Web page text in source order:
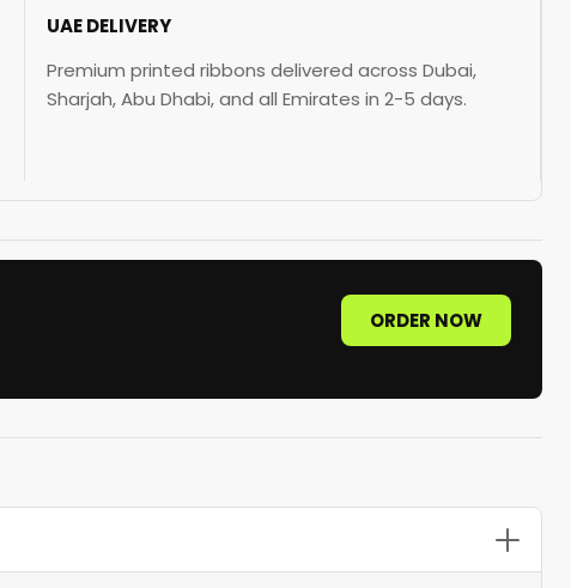
UAE DELIVERY
Premium printed ribbons delivered across Dubai,
Sharjah, Abu Dhabi, and all Emirates in 2-5 days.
ORDER NOW